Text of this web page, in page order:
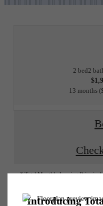
2 bed2
13 months
* Total Monthly Leasing Price
to move-in or at move-out.
total will not exceed legal